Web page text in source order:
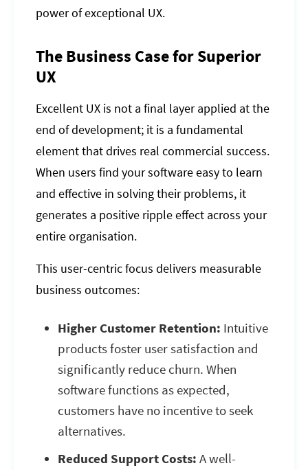
power of exceptional UX.
The Business Case for Superior
UX
Excellent UX is not a final layer applied at the
end of development; it is a fundamental
element that drives real commercial success.
When users find your software easy to learn
and effective in solving their problems, it
generates a positive ripple effect across your
entire organisation.
This user-centric focus delivers measurable
business outcomes:
Higher Customer Retention: Intuitive
products foster user satisfaction and
significantly reduce churn. When
software functions as expected,
customers have no incentive to seek
alternatives.
Reduced Support Costs: A well-